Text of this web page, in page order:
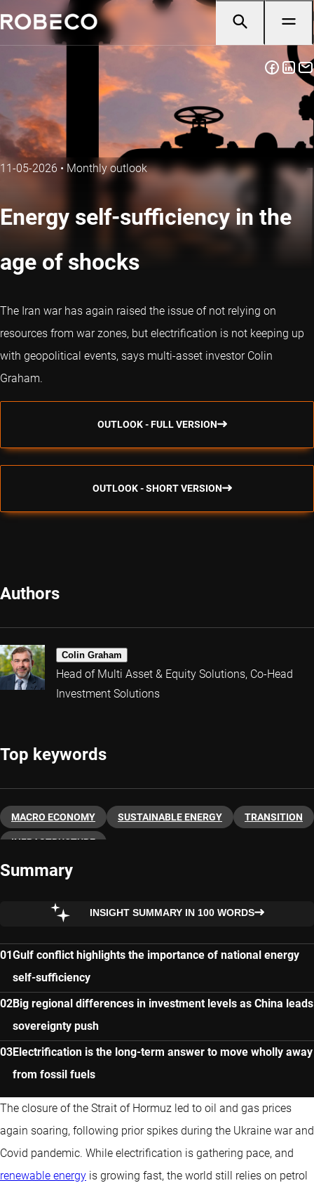
11-05-2026 • Monthly outlook
Energy self-sufficiency in the
age of shocks
The Iran war has again raised the issue of not relying on
resources from war zones, but electrification is not keeping up
with geopolitical events, says multi-asset investor Colin
Graham.
OUTLOOK - FULL VERSION
OUTLOOK - SHORT VERSION
Authors
Colin Graham
Head of Multi Asset & Equity Solutions, Co-Head
Investment Solutions
Top keywords
MACRO ECONOMY SUSTAINABLE ENERGY TRANSITION
INFRASTRUCTURE
Summary
INSIGHT SUMMARY IN 100 WORDS
Gulf conflict highlights the importance of national energy
self-sufficiency
Big regional differences in investment levels as China leads
sovereignty push
Electrification is the long-term answer to move wholly away
from fossil fuels
The closure of the Strait of Hormuz led to oil and gas prices
again soaring, following prior spikes during the Ukraine war and
Covid pandemic. While electrification is gathering pace, and
renewable energy is growing fast, the world still relies on petrol